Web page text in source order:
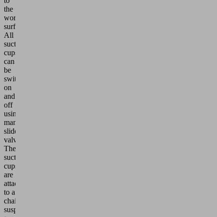
the
workpiece
surfaces.
All
suction
cups
can
be
switched
on
and
off
using
manual
slide
valves.
The
suction
cups
are
attached
to a
chain
suspension,